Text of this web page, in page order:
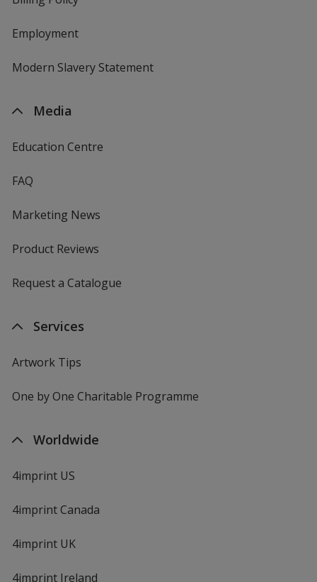
Employment
Modern Slavery Statement
Media
Education Centre
FAQ
Marketing News
Product Reviews
Request a Catalogue
Services
Artwork Tips
One by One Charitable Programme
Worldwide
4imprint US
4imprint Canada
4imprint UK
4imprint Ireland